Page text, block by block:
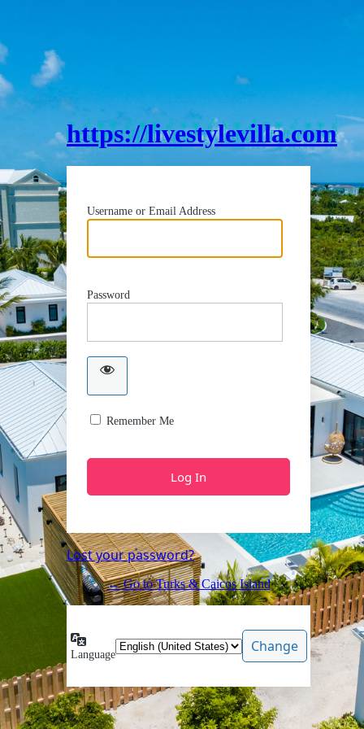
https://livestylevilla.com
Username or Email Address
Password
Remember Me
Lost your password?
← Go to Turks & Caicos Island
Language